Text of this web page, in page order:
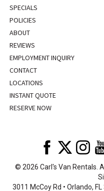
SPECIALS
POLICIES
ABOUT
REVIEWS
EMPLOYMENT INQUIRY
CONTACT
LOCATIONS
INSTANT QUOTE
RESERVE NOW
© 2026 Carl's Van Rentals.
3011 McCoy Rd • Orlando,